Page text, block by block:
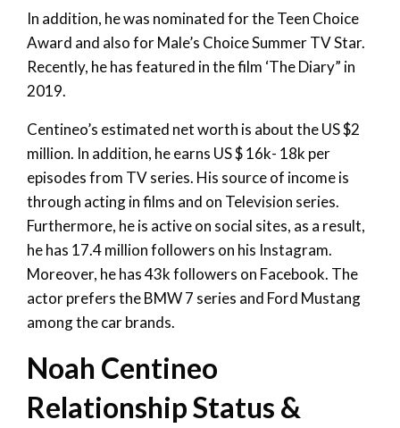
In addition, he was nominated for the Teen Choice
Award and also for Male’s Choice Summer TV Star.
Recently, he has featured in the film ‘The Diary” in
2019.
Centineo’s estimated net worth is about the US $2
million. In addition, he earns US $ 16k- 18k per
episodes from TV series. His source of income is
through acting in films and on Television series.
Furthermore, he is active on social sites, as a result,
he has 17.4 million followers on his Instagram.
Moreover, he has 43k followers on Facebook. The
actor prefers the BMW 7 series and Ford Mustang
among the car brands.
Noah Centineo
Relationship Status &